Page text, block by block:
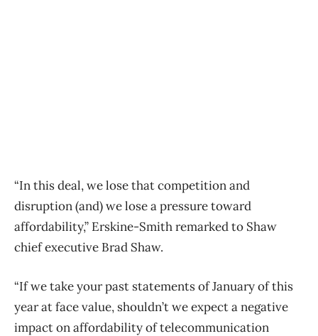
“In this deal, we lose that competition and
disruption (and) we lose a pressure toward
affordability,” Erskine-Smith remarked to Shaw
chief executive Brad Shaw.
“If we take your past statements of January of this
year at face value, shouldn’t we expect a negative
impact on affordability of telecommunication